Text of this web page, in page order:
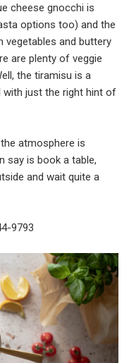
cheese gnocchi is
options too) and the
vegetables and buttery
are plenty of veggie
the tiramisu is a
with just the right hint of
atmosphere is
say is book a table,
and wait quite a
9793